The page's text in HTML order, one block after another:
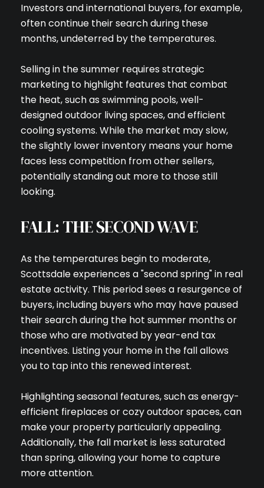
Investors and international buyers, for example,
often continue their search during these
months, undeterred by the temperatures.
Selling in the summer requires strategic
marketing to highlight features that combat
the heat, such as swimming pools, well-
designed outdoor living spaces, and efficient
cooling systems. While the market may slow,
the slightly lower inventory means your home
faces less competition from other sellers,
potentially standing out more to those still
looking.
FALL: THE SECOND WAVE
As the temperatures begin to moderate,
Scottsdale experiences a "second spring" in real
estate activity. This period sees a resurgence of
buyers, including buyers who may have paused
their search during the hot summer months or
those who are motivated by year-end tax
incentives. Listing your home in the fall allows
you to tap into this renewed interest.
Highlighting seasonal features, such as energy-
efficient fireplaces or cozy outdoor spaces, can
make your property particularly appealing.
Additionally, the fall market is less saturated
than spring, allowing your home to capture
more attention.